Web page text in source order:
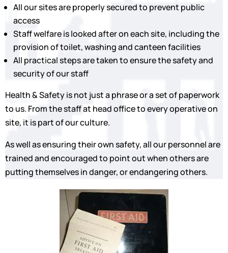
All our sites are properly secured to prevent public
access
Staff welfare is looked after on each site, including the
provision of toilet, washing and canteen facilities
All practical steps are taken to ensure the safety and
security of our staff
Health & Safety is not just a phrase or a set of paperwork
to us. From the staff at head office to every operative on
site, it is part of our culture.
As well as ensuring their own safety, all our personnel are
trained and encouraged to point out when others are
putting themselves in danger, or endangering others.